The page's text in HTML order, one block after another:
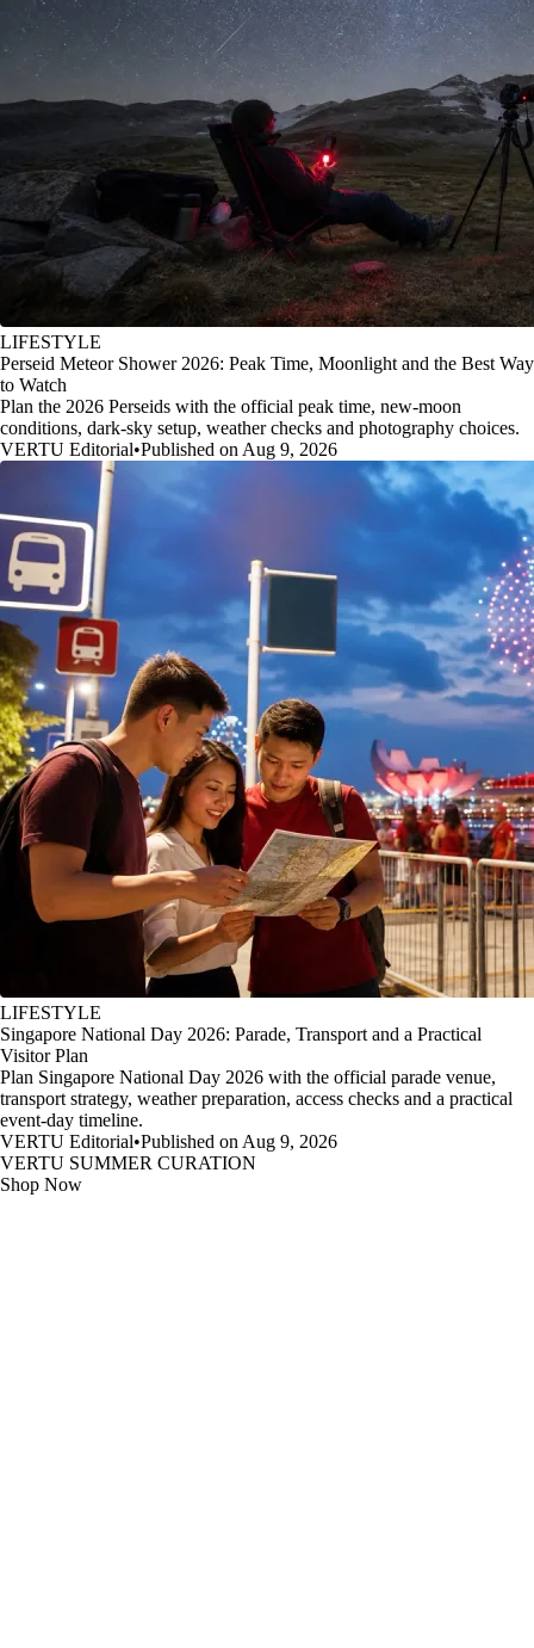
LIFESTYLE
Perseid Meteor Shower 2026: Peak Time, Moonlight and the Best Way
to Watch
Plan the 2026 Perseids with the official peak time, new-moon
conditions, dark-sky setup, weather checks and photography choices.
VERTU Editorial•Published on Aug 9, 2026
LIFESTYLE
Singapore National Day 2026: Parade, Transport and a Practical
Visitor Plan
Plan Singapore National Day 2026 with the official parade venue,
transport strategy, weather preparation, access checks and a practical
event-day timeline.
VERTU Editorial•Published on Aug 9, 2026
VERTU SUMMER CURATION
Shop Now